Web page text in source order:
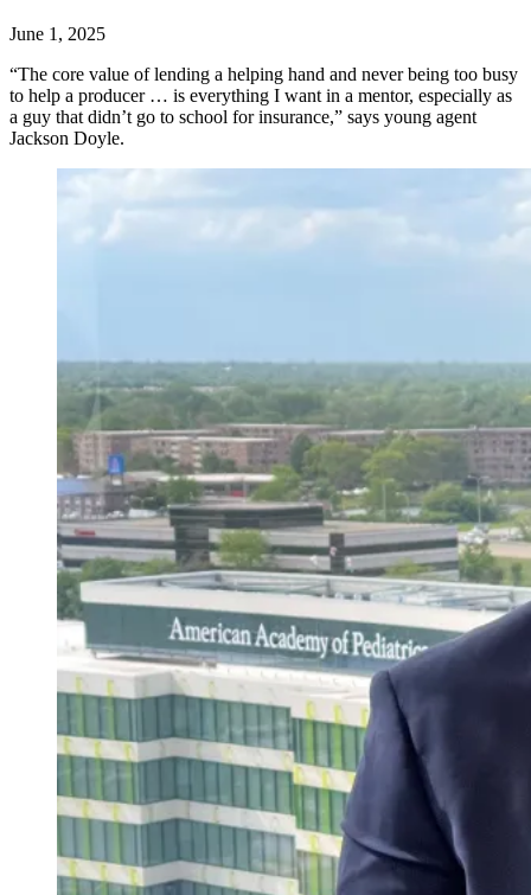
June 1, 2025
“The core value of lending a helping hand and never being too busy
to help a producer … is everything I want in a mentor, especially as
a guy that didn’t go to school for insurance,” says young agent
Jackson Doyle.